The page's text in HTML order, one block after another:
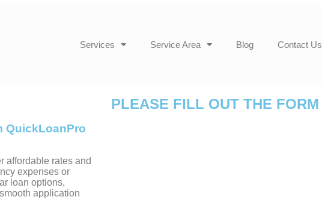
Services Service Area Blog Contact Us
QuickLoanPro
affordable rates and
expenses or
loan options,
application
PLEASE FILL OUT THE FORM